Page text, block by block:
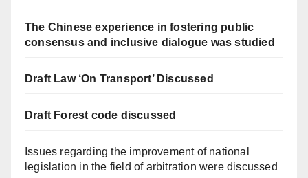
The Chinese experience in fostering public
consensus and inclusive dialogue was studied
Draft Law ‘On Transport’ Discussed
Draft Forest code discussed
Issues regarding the improvement of national
legislation in the field of arbitration were discussed